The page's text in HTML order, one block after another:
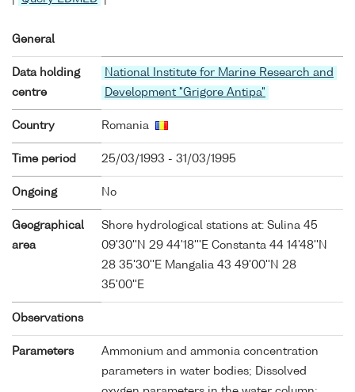
General
Data holding
centre
National Institute for Marine Research and
Development "Grigore Antipa"
Country Romania
Time period 25/03/1993 - 31/03/1995
Ongoing No
Geographical
area
Shore hydrological stations at: Sulina 45
09'30''N 29 44'18'''E Constanta 44 14'48''N
28 35'30''E Mangalia 43 49'00''N 28
35'00''E
Observations
Parameters
Ammonium and ammonia concentration
parameters in water bodies; Dissolved